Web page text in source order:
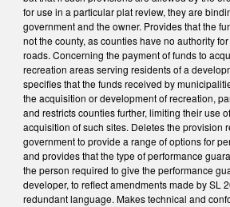
for use in a particular plat review, they are
government and the owner. Provides that the
not the county, as counties have no authority
roads. Concerning the payment of funds to
recreation areas serving residents of a
specifies that the funds received by
the acquisition or development of recreation,
and restricts counties further, limiting their use
acquisition of such sites. Deletes the provision
government to provide a range of options for
and provides that the type of performance
the person required to give the performance
developer, to reflect amendments made by SL
redundant language. Makes technical and